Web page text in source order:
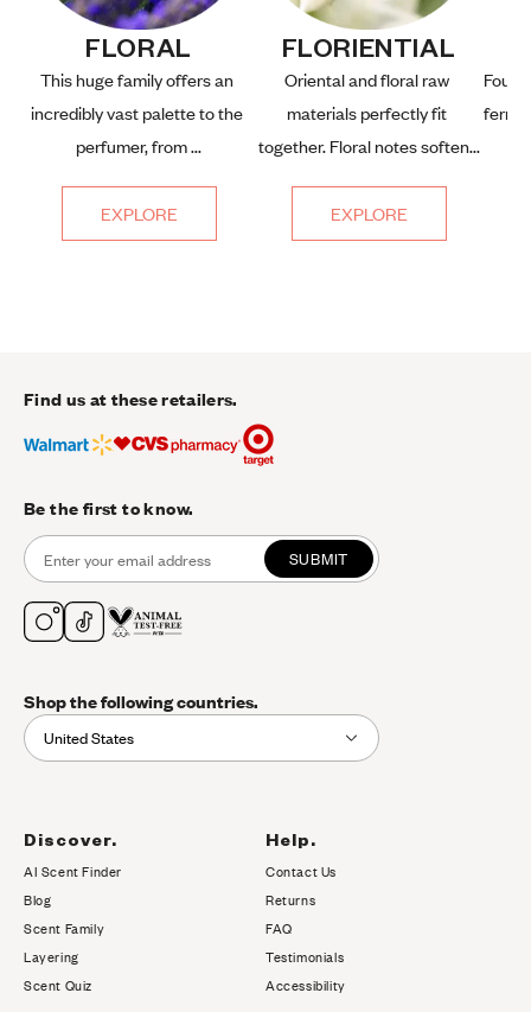
FLORAL
This huge family offers an
incredibly vast palette to the
perfumer, from ...
EXPLORE
FLORIENTIAL
Oriental and floral raw
materials perfectly fit
together. Floral notes soften...
EXPLORE
fern,
Find us at these retailers.
Be the first to know.
SUBMIT
Shop the following countries.
United States
Discover.
AI Scent Finder
Blog(opens in new tab)
Scent Family
Layering
Scent Quiz
Help.
Contact Us
Returns
FAQ
Testimonials
Accessibility